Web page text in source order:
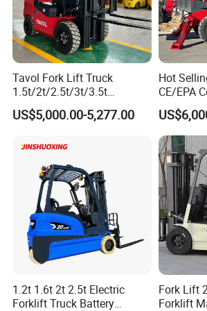
customer experience and satisfaction are
4. Exceptional
Besides being a hoist manufacturer, we also
services for consumers, such as: after-sale
spare parts of hoist.
Service
Payment term:
Warranty Period: 1 year
7 days after order
Packing: export carton and
Tavol Fork Lift Truck
1.5t/2t/2.5t/3t/3.5t
Electric/Diesel Forklift Price
with Attachment
US$5,000.00-5,277.00
Hot
CE/EPA
Lifting
Loader
Forklift 4
with
1.2t 1.6t 2t 2.5t Electric
Forklift Truck Battery
Fork Lift
Forklift